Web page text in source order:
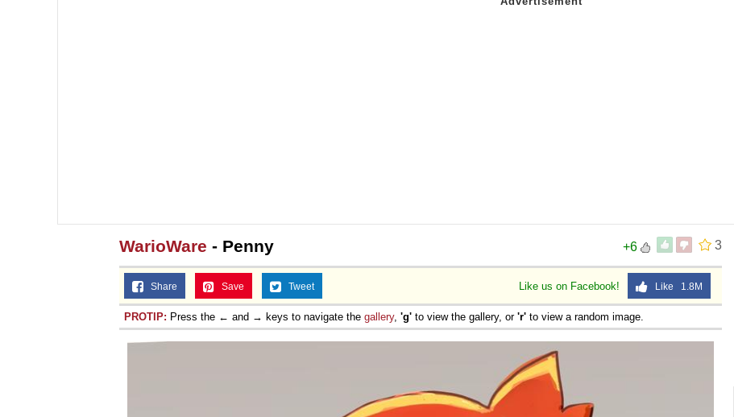
3
+6
WarioWare - Penny
Like us on Facebook! Like 1.8M
Share Save Tweet
PROTIP: Press the ← and → keys to navigate the gallery, 'g' to view the gallery, or 'r' to view a random image.